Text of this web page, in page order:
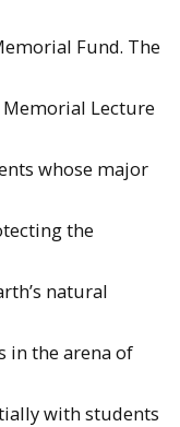
Fund. The
Lecture
whose major
the
natural
in the arena of
with students